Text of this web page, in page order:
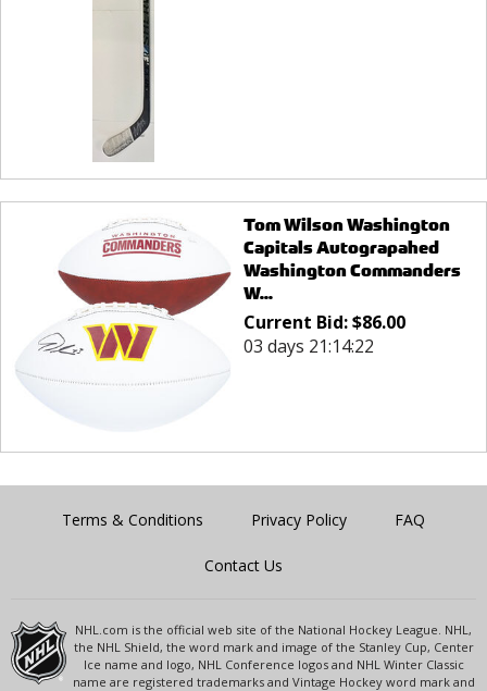
Tom Wilson Washington
Capitals Autograpahed
Washington Commanders
W...
Current Bid:$86.00
03 days 21:14:22
Terms & Conditions Privacy Policy FAQ
Contact Us
NHL.com is the official web site of the National Hockey League. NHL,
the NHL Shield, the word mark and image of the Stanley Cup, Center
Ice name and logo, NHL Conference logos and NHL Winter Classic
name are registered trademarks and Vintage Hockey word mark and